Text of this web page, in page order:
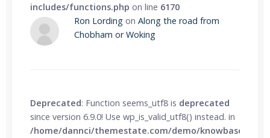
includes/functions.php on line 6170
Ron Lording on Along the road from
Chobham or Woking
Deprecated: Function seems_utf8 is deprecated
since version 6.9.0! Use wp_is_valid_utf8() instead. in
/home/dannci/themestate.com/demo/knowbase/wp-